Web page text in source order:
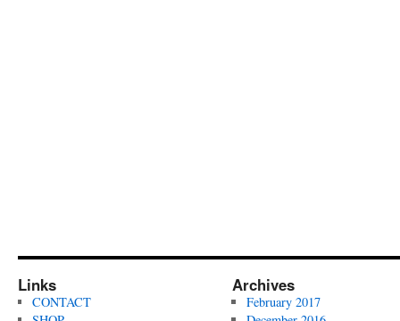
Links
CONTACT
Archives
February 2017